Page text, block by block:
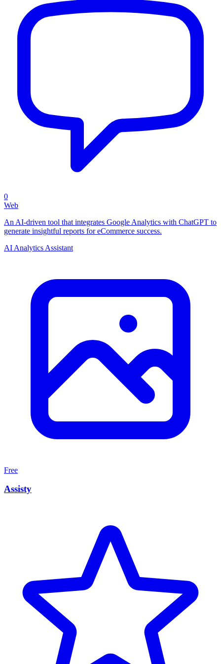
0
Web
An AI-driven tool that integrates Google Analytics with ChatGPT to
generate insightful reports for eCommerce success.
AI Analytics Assistant
Free
Assisty